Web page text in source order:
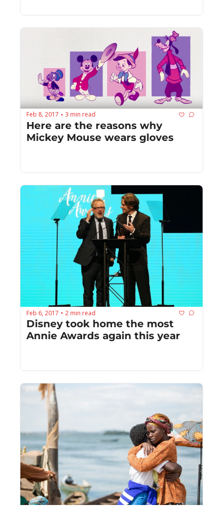
Feb 8, 2017 • 3 min read
Here are the reasons why
Mickey Mouse wears gloves
Feb 6, 2017 • 2 min read
Disney took home the most
Annie Awards again this year